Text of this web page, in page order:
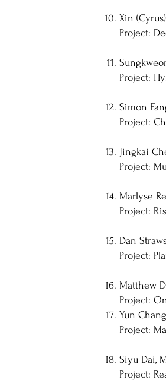
Xin
Project:
Project:
Simon
Project:
Jingkai
Project:
Marlyse
Project:
Dan
Project:
Matthew
Project:
Yun
Project:
Siyu Dai,
Project: